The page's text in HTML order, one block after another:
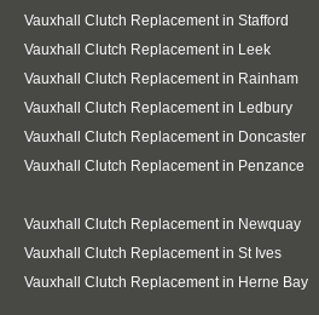
Vauxhall Clutch Replacement in Stafford
Vauxhall Clutch Replacement in Leek
Vauxhall Clutch Replacement in Rainham
Vauxhall Clutch Replacement in Ledbury
Vauxhall Clutch Replacement in Doncaster
Vauxhall Clutch Replacement in Penzance
Vauxhall Clutch Replacement in Newquay
Vauxhall Clutch Replacement in St Ives
Vauxhall Clutch Replacement in Herne Bay